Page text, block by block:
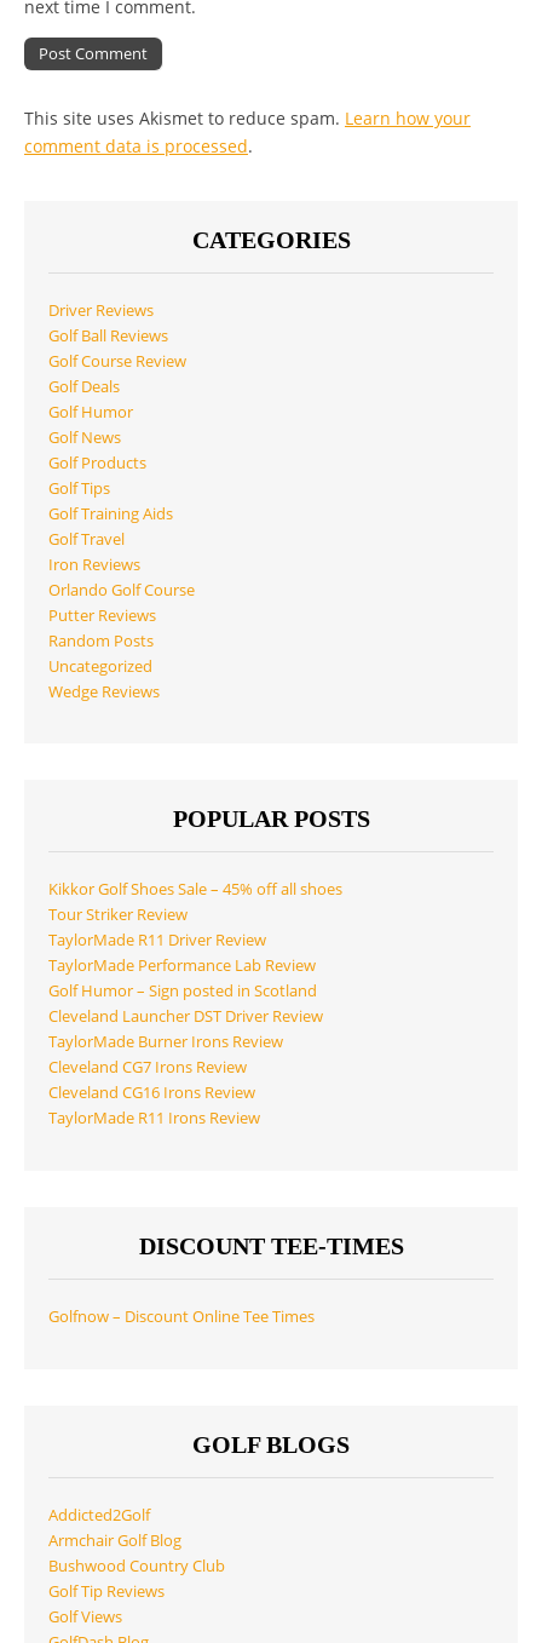
next time I comment.
This site uses Akismet to reduce spam. Learn how your
comment data is processed.
CATEGORIES
Driver Reviews
Golf Ball Reviews
Golf Course Review
Golf Deals
Golf Humor
Golf News
Golf Products
Golf Tips
Golf Training Aids
Golf Travel
Iron Reviews
Orlando Golf Course
Putter Reviews
Random Posts
Uncategorized
Wedge Reviews
POPULAR POSTS
Kikkor Golf Shoes Sale – 45% off all shoes
Tour Striker Review
TaylorMade R11 Driver Review
TaylorMade Performance Lab Review
Golf Humor – Sign posted in Scotland
Cleveland Launcher DST Driver Review
TaylorMade Burner Irons Review
Cleveland CG7 Irons Review
Cleveland CG16 Irons Review
TaylorMade R11 Irons Review
DISCOUNT TEE-TIMES
Golfnow – Discount Online Tee Times
GOLF BLOGS
Addicted2Golf
Armchair Golf Blog
Bushwood Country Club
Golf Tip Reviews
Golf Views